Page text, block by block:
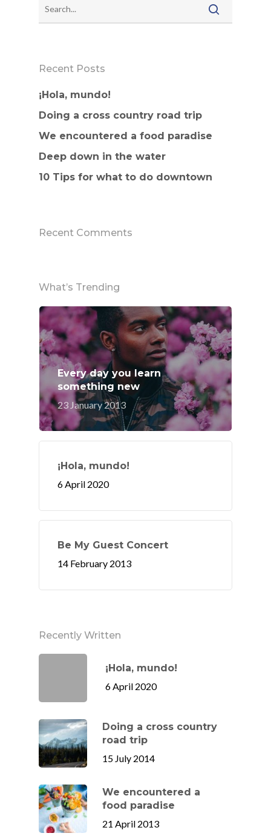
Recent Posts
¡Hola, mundo!
Doing a cross country road trip
We encountered a food paradise
Deep down in the water
10 Tips for what to do downtown
Recent Comments
What’s Trending
Every day you learn
something new
23 January 2013
¡Hola, mundo!
6 April 2020
Be My Guest Concert
14 February 2013
Recently Written
¡Hola, mundo!
6 April 2020
Doing a cross country
road trip
15 July 2014
We encountered a
food paradise
21 April 2013